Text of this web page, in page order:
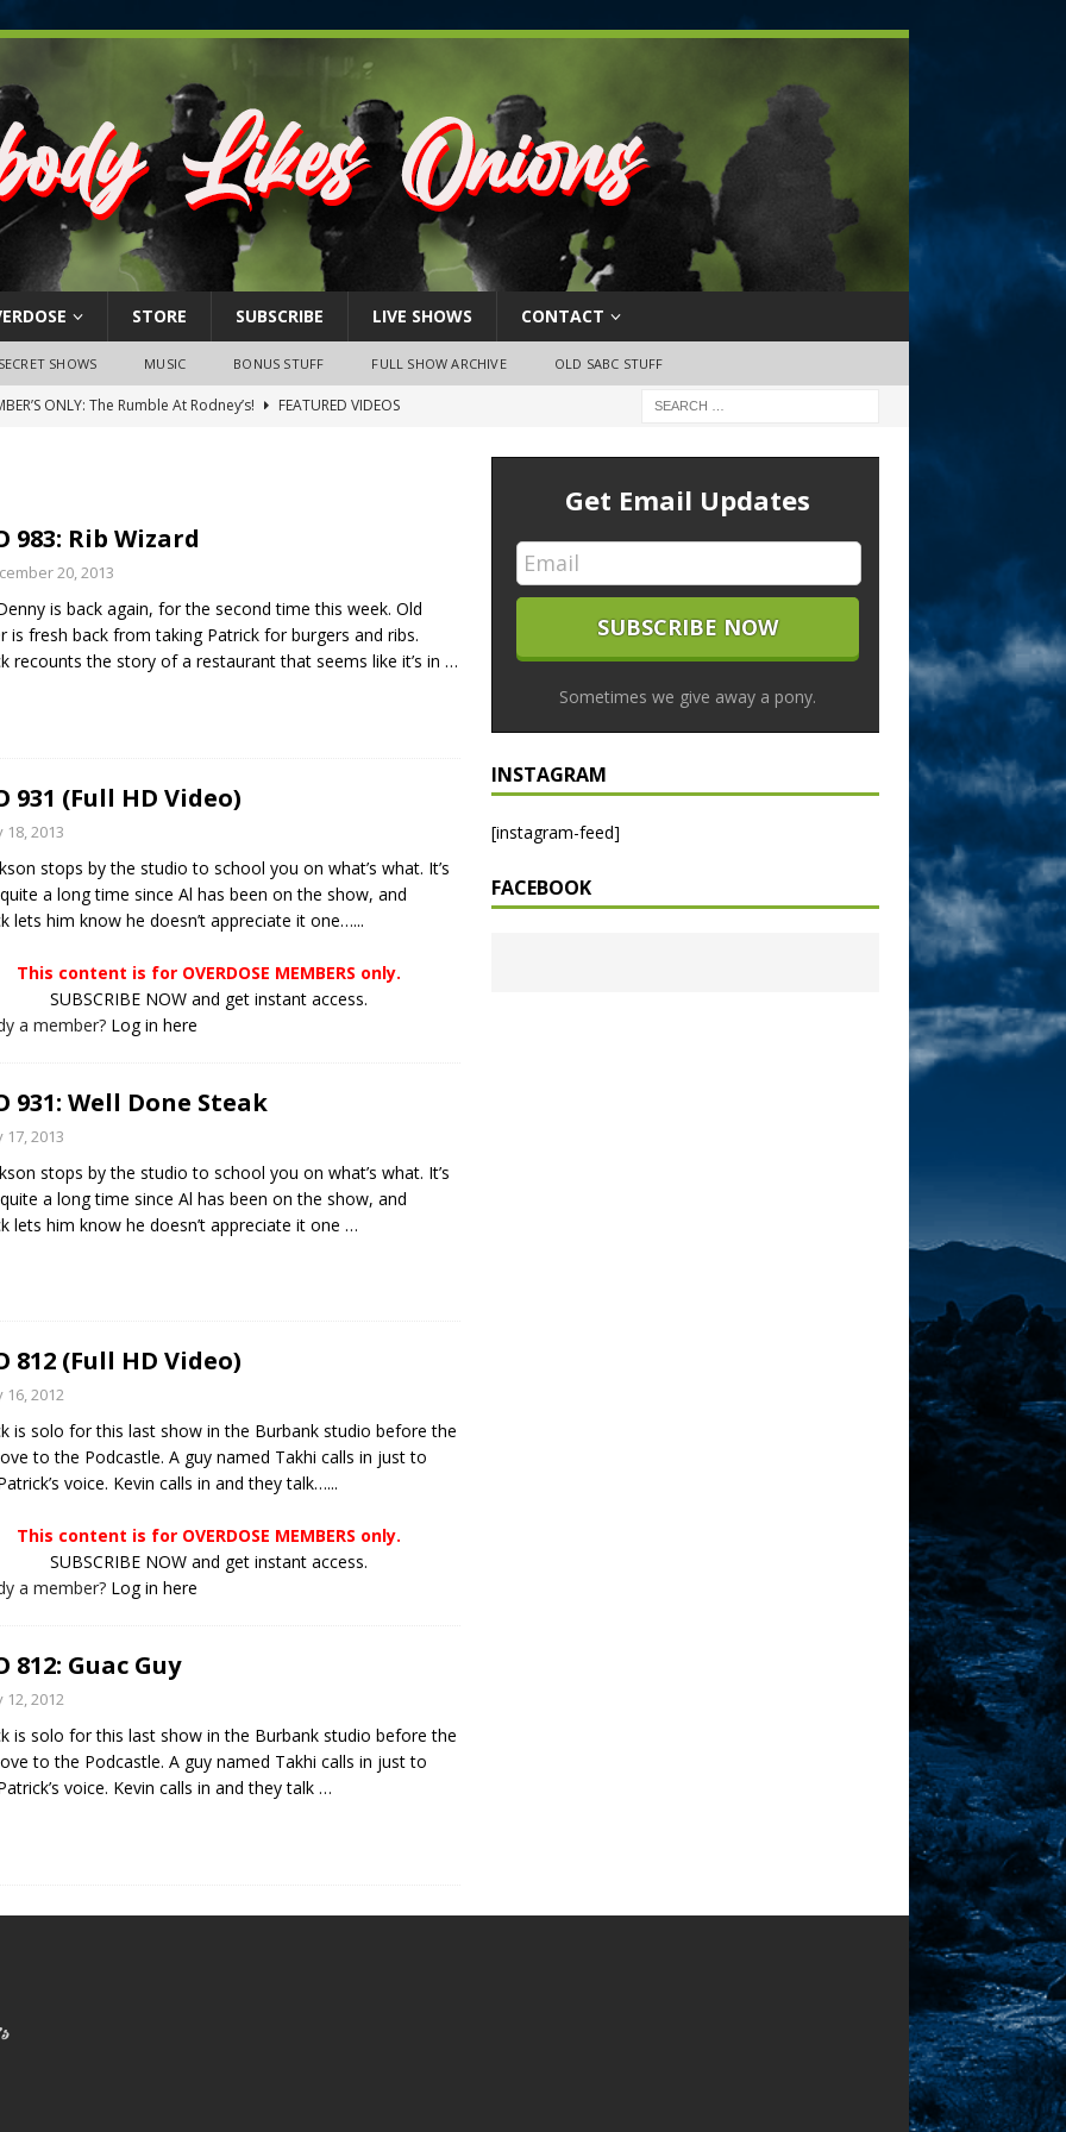
STORE SUBSCRIBE LIVE SHOWS CONTACT
SECRET SHOWS MUSIC BONUS STUFF FULL SHOW ARCHIVE OLD SABC STUFF
ONLY: The Rumble At Rodney’s!
FEATURED VIDEOS
26, 2026: The RODNEY’S Debacle! Karmic VS. Chad! Ray Talks
SHOWS
24, 2026: Geno Bisconte Is Perma-Poor! Rumble At
NLO SHOWS
983: Rib Wizard
20, 2013
is back again, for the second time this week. Old
is fresh back from taking Patrick for burgers and ribs.
recounts the story of a restaurant that seems like it’s in …
931 (Full HD Video)
18, 2013
stops by the studio to school you on what’s what. It’s
a long time since Al has been on the show, and
lets him know he doesn’t appreciate it one…...
This content is for OVERDOSE MEMBERS only.
SUBSCRIBE NOW and get instant access.
a member? Log in here
931: Well Done Steak
17, 2013
stops by the studio to school you on what’s what. It’s
a long time since Al has been on the show, and
lets him know he doesn’t appreciate it one …
812 (Full HD Video)
16, 2012
is solo for this last show in the Burbank studio before the
to the Podcastle. A guy named Takhi calls in just to
voice. Kevin calls in and they talk…...
This content is for OVERDOSE MEMBERS only.
SUBSCRIBE NOW and get instant access.
a member? Log in here
812: Guac Guy
12, 2012
is solo for this last show in the Burbank studio before the
to the Podcastle. A guy named Takhi calls in just to
voice. Kevin calls in and they talk …
Get Email Updates
Sometimes we give away a pony.
INSTAGRAM
[instagram-feed]
FACEBOOK